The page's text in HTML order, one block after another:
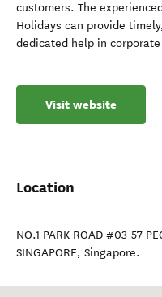
customers. The
Holidays can provide
dedicated help in
Visit website
Location
NO.1 PARK ROAD #03-57
SINGAPORE, Singapore.